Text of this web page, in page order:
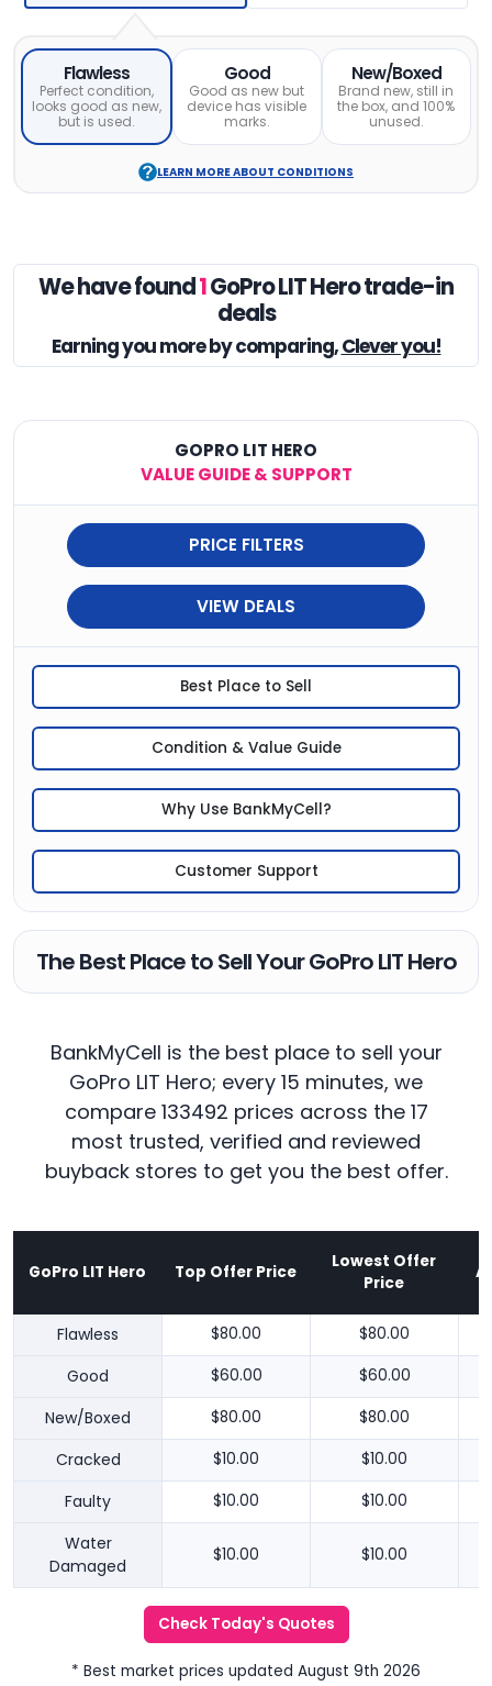
Flawless
Perfect condition,
looks good as new,
but is used.
Good
Good as new but
device has visible
marks.
New/Boxed
Brand new, still in
the box, and 100%
unused.
LEARN MORE ABOUT CONDITIONS
We have found1GoPro LIT Hero trade-in
deals
Earning youmore by comparing,Clever you!
GOPRO LIT HERO
VALUE GUIDE & SUPPORT
PRICE FILTERS
VIEW DEALS
Best Place to Sell
Condition & Value Guide
Why Use BankMyCell?
Customer Support
The Best Place to Sell Your GoPro LIT Hero
BankMyCell is the best place to sell your
GoPro LIT Hero; every 15 minutes, we
compare 133492 prices across the 17
most trusted, verified and reviewed
buyback stores to get you the best offer.
GoPro LIT Hero Top Offer Price
Lowest Offer
Price
Flawless $80.00 $80.00
Good $60.00 $60.00
New/Boxed $80.00 $80.00
Cracked $10.00 $10.00
Faulty $10.00 $10.00
Water
Damaged
$10.00 $10.00
Check Today's Quotes
* Best market prices updated August 9th 2026